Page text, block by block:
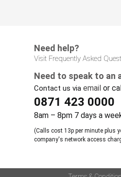
Need help?
Visit Frequently Asked
Need to speak to an
Contact us via email or
0871 423 0000
8am – 8pm 7 days a
(Calls cost 13p per minute plus
company's network access